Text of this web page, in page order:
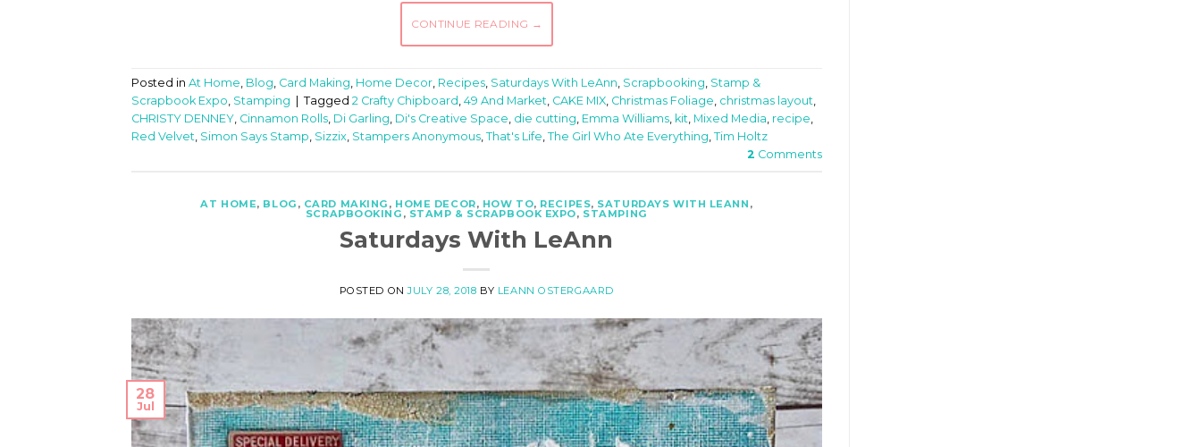
CONTINUE READING →
Posted in At Home, Blog, Card Making, Home Decor, Recipes, Saturdays With LeAnn, Scrapbooking, Stamp &
Scrapbook Expo, Stamping Tagged 2 Crafty Chipboard , 49 And Market, CAKE MIX, Christmas Foliage, christmas layout,
CHRISTY DENNEY, Cinnamon Rolls, Di Garling, Di's Creative Space, die cutting, Emma Williams, kit, Mixed Media, recipe,
Red Velvet, Simon Says Stamp, Sizzix, Stampers Anonymous, That's Life, The Girl Who Ate Everything, Tim Holtz
2 Comments
AT HOME, BLOG , CARD MAKING , HOME DECOR, HOW TO, RECIPES, SATURDAYS WITH LEANN ,
SCRAPBOOKING , STAMP & SCRAPBOOK EXPO, STAMPING
Saturdays With LeAnn
POSTED ONJULY 28, 2018 BY LEANN OSTERGAARD
28
Jul